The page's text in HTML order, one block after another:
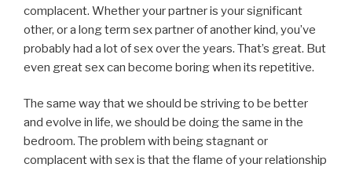
complacent. Whether your partner is your significant
other, or a long term sex partner of another kind, you’ve
probably had a lot of sex over the years. That’s great. But
even great sex can become boring when its repetitive.
The same way that we should be striving to be better
and evolve in life, we should be doing the same in the
bedroom. The problem with being stagnant or
complacent with sex is that the flame of your relationship